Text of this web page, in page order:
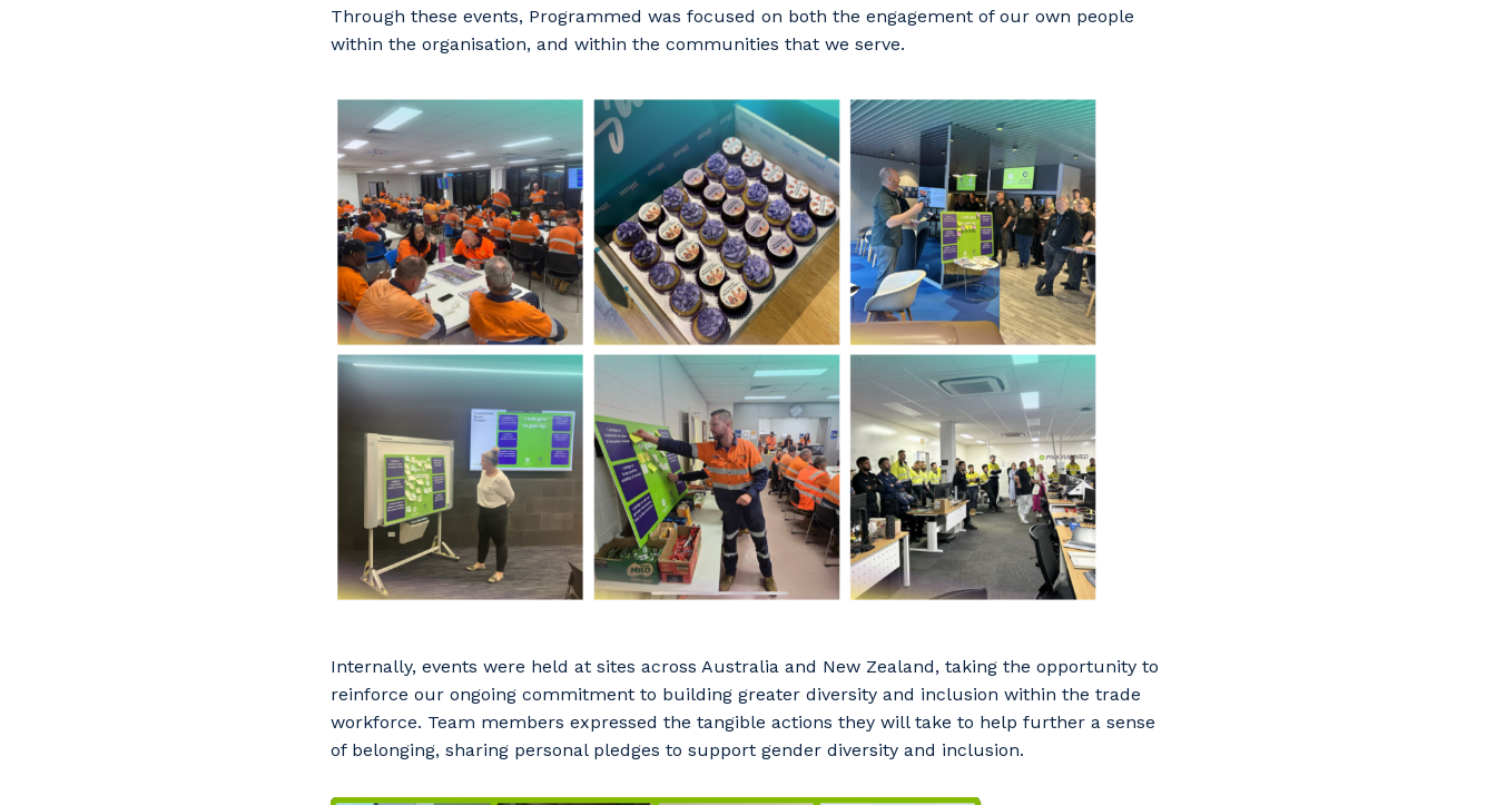
Through these events, Programmed was focused on both the engagement of our own people
within the organisation, and within the communities that we serve.
Internally, events were held at sites across Australia and New Zealand, taking the opportunity to
reinforce our ongoing commitment to building greater diversity and inclusion within the trade
workforce. Team members expressed the tangible actions they will take to help further a sense
of belonging, sharing personal pledges to support gender diversity and inclusion.